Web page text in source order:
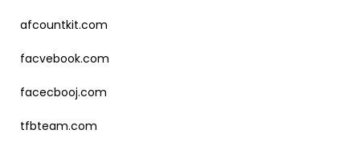
afcountkit.com
facvebook.com
facecbooj.com
tfbteam.com